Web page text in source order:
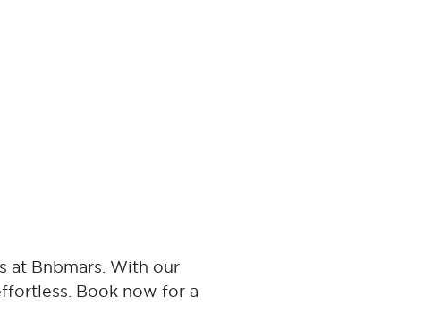
at Bnbmars. With our
Book now for a